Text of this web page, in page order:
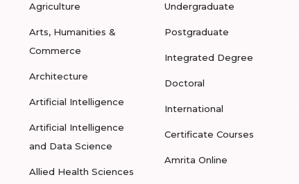
Agriculture
Arts, Humanities &
Commerce
Architecture
Artificial Intelligence
Artificial Intelligence
and Data Science
Allied Health Sciences
Undergraduate
Postgraduate
Integrated Degree
Doctoral
International
Certificate Courses
Amrita Online